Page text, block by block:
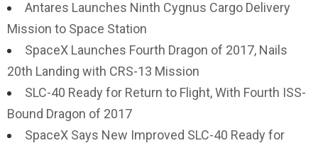
Antares Launches Ninth Cygnus Cargo Delivery
Mission to Space Station
SpaceX Launches Fourth Dragon of 2017, Nails
20th Landing with CRS-13 Mission
SLC-40 Ready for Return to Flight, With Fourth ISS-
Bound Dragon of 2017
SpaceX Says New Improved SLC-40 Ready for